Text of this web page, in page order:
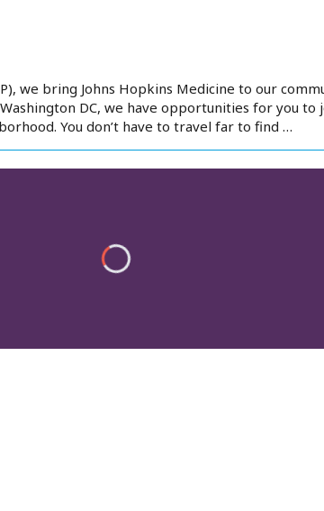
we bring Johns Hopkins Medicine to our
DC, we have opportunities for you to
You don’t have to travel far to find …